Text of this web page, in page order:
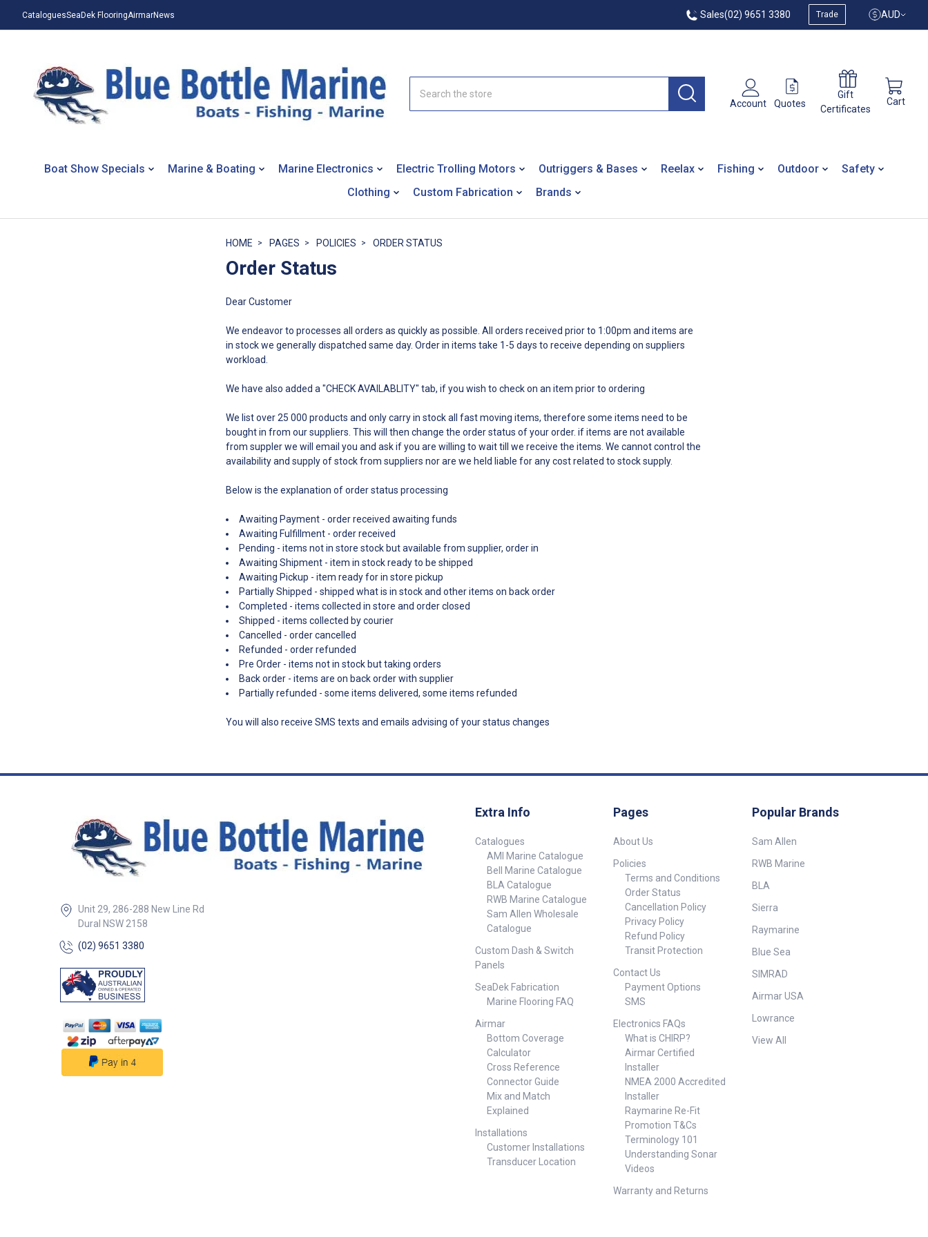
CataloguesSeaDek FlooringAirmarNews Sales(02) 9651 3380 Trade AUD
Account Quotes
Gift
Certificates
Cart
Boat Show Specials Marine & Boating Marine Electronics Electric Trolling Motors Outriggers & Bases Reelax Fishing Outdoor
Safety
Clothing
Custom Fabrication Brands
HOME PAGES POLICIES ORDER STATUS
Order Status
Dear Customer
We endeavor to processes all orders as quickly as possible. All orders received prior to 1:00pm and items are
in stock we generally dispatched same day. Order in items take 1-5 days to receive depending on suppliers
workload.
We have also added a "CHECK AVAILABLITY" tab, if you wish to check on an item prior to ordering
We list over 25 000 products and only carry in stock all fast moving items, therefore some items need to be
bought in from our suppliers. This will then change the order status of your order. if items are not available
from suppler we will email you and ask if you are willing to wait till we receive the items. We cannot control the
availability and supply of stock from suppliers nor are we held liable for any cost related to stock supply.
Below is the explanation of order status processing
Awaiting Payment - order received awaiting funds
Awaiting Fulfillment - order received
Pending - items not in store stock but available from supplier, order in
Awaiting Shipment - item in stock ready to be shipped
Awaiting Pickup - item ready for in store pickup
Partially Shipped - shipped what is in stock and other items on back order
Completed - items collected in store and order closed
Shipped - items collected by courier
Cancelled - order cancelled
Refunded - order refunded
Pre Order - items not in stock but taking orders
Back order - items are on back order with supplier
Partially refunded - some items delivered, some items refunded
You will also receive SMS texts and emails advising of your status changes
Unit 29, 286-288 New Line Rd
Dural NSW 2158
(02) 9651 3380
Extra Info
Catalogues
AMI Marine Catalogue
Bell Marine Catalogue
BLA Catalogue
RWB Marine Catalogue
Sam Allen Wholesale
Catalogue
Custom Dash & Switch
Panels
SeaDek Fabrication
Marine Flooring FAQ
Airmar
Bottom Coverage
Calculator
Cross Reference
Connector Guide
Mix and Match
Explained
Installations
Customer Installations
Transducer Location
Pages
About Us
Policies
Terms and Conditions
Order Status
Cancellation Policy
Privacy Policy
Refund Policy
Transit Protection
Contact Us
Payment Options
SMS
Electronics FAQs
What is CHIRP?
Airmar Certified
Installer
NMEA 2000 Accredited
Installer
Raymarine Re-Fit
Promotion T&Cs
Terminology 101
Understanding Sonar
Videos
Warranty and Returns
Popular Brands
Sam Allen
RWB Marine
BLA
Sierra
Raymarine
Blue Sea
SIMRAD
Airmar USA
Lowrance
View All